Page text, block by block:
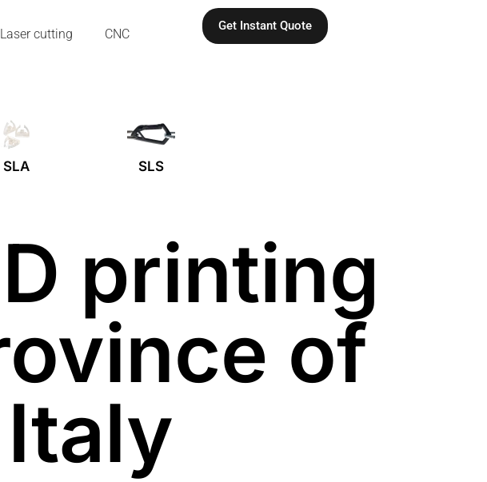
Laser cutting CNC
Get Instant Quote
SLA SLS
printing
of